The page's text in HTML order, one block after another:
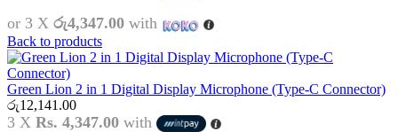
or 3 X රු4,347.00 with
Back to products
Green Lion 2 in 1 Digital Display Microphone (Type-C Connector)
රු12,141.00
3 X Rs. 4,347.00 with